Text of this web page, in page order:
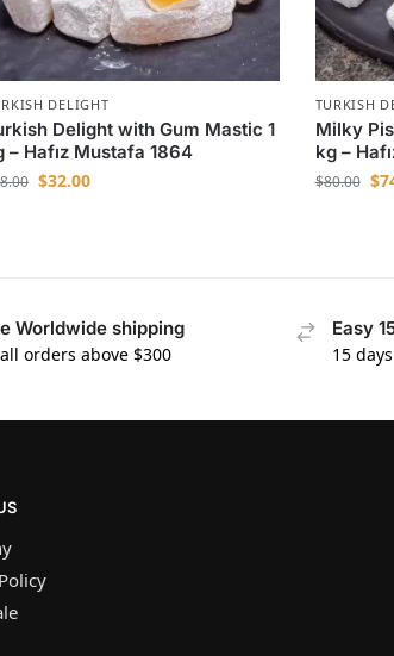
DELIGHT
Delight with Gum Mastic 1
– Hafız Mustafa 1864
$32.00
TURKISH
Milky
kg –
$80.00 $
Worldwide shipping
orders above $300
Easy
15